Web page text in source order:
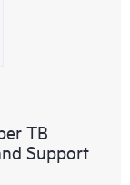
TB
Support